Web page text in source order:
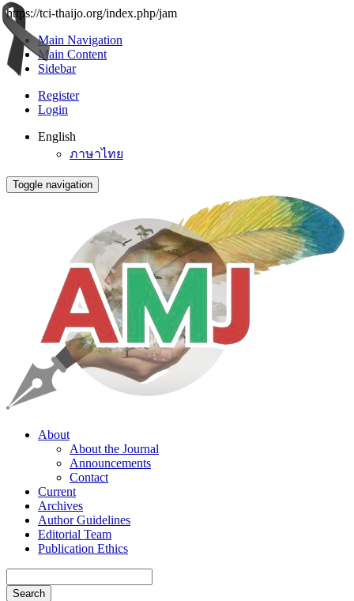
https://tci-thaijo.org/index.php/jam
Main Navigation
Main Content
Sidebar
Register
Login
English
ภาษาไทย
Toggle navigation
About
About the Journal
Announcements
Contact
Current
Archives
Author Guidelines
Editorial Team
Publication Ethics
Search